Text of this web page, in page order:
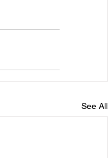
See All